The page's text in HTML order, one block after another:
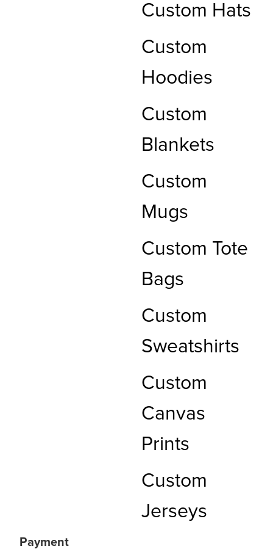
Custom Hats
Custom
Hoodies
Custom
Blankets
Custom
Mugs
Custom Tote
Bags
Custom
Sweatshirts
Custom
Canvas
Prints
Custom
Jerseys
Payment